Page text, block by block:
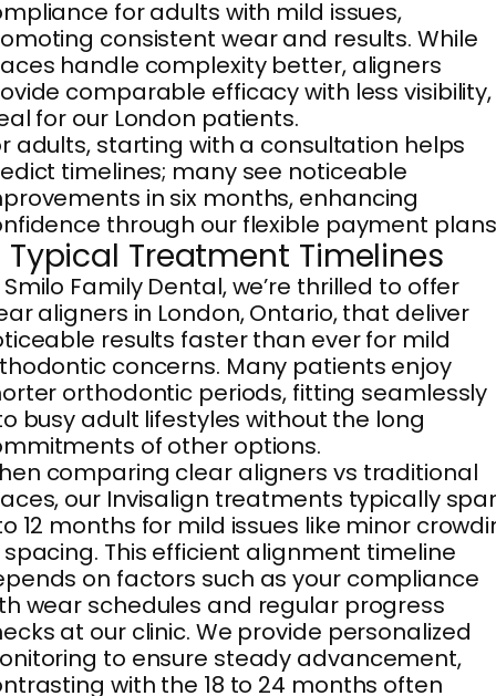
for adults with mild issues,
consistent wear and results. While
handle complexity better, aligners
comparable efficacy with less visibility,
for our London patients.
adults, starting with a consultation helps
timelines; many see noticeable
in six months, enhancing
through our flexible payment
Typical Treatment Timelines
Family Dental, we’re thrilled to offer
aligners in London, Ontario, that deliver
results faster than ever for mild
concerns. Many patients enjoy
orthodontic periods, fitting seamlessly
busy adult lifestyles without the long
of other options.
comparing clear aligners vs traditional
our Invisalign treatments typically
12 months for mild issues like minor
This efficient alignment timeline
on factors such as your compliance
wear schedules and regular progress
at our clinic. We provide personalized
to ensure steady advancement,
with the 18 to 24 months often